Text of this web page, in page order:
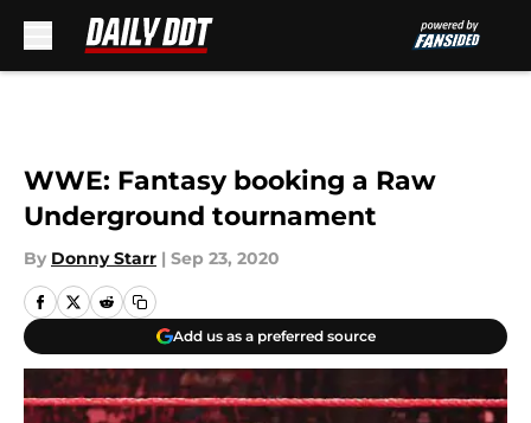
WWE: Fantasy booking a Raw
Underground tournament
By Donny Starr | Sep 23, 2020
Add us as a preferred source